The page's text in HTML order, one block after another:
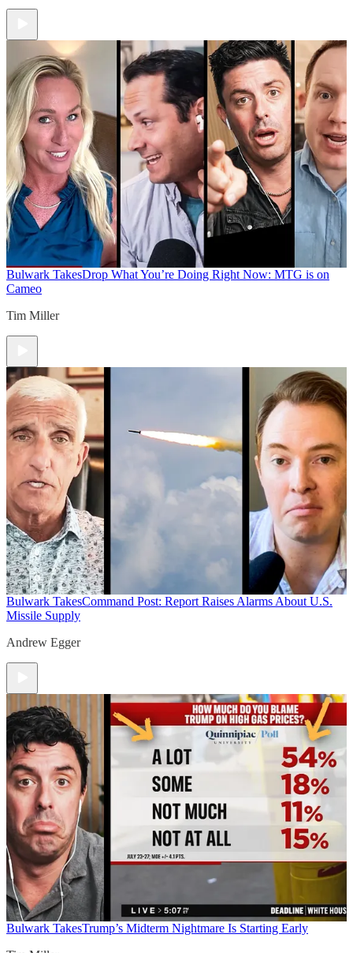
Bulwark TakesDrop What You’re Doing Right Now: MTG is on
Cameo
Tim Miller
Bulwark TakesCommand Post: Report Raises Alarms About U.S.
Missile Supply
Andrew Egger
Bulwark TakesTrump’s Midterm Nightmare Is Starting Early